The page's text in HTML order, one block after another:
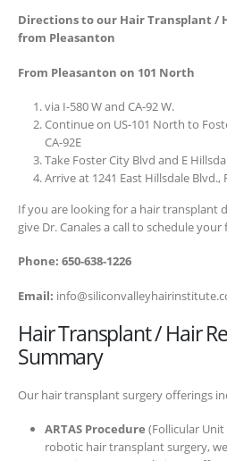
Directions to our Hair Transplant /
from Pleasanton
From Pleasanton on 101 North
via I-580 W and CA-92 W.
Continue on US-101 North to
CA-92E
Take Foster City Blvd and E
Arrive at 1241 East Hillsdale Blvd.,
If you are looking for a hair transplant
give Dr. Canales a call to schedule
Phone: 650-638-1226
Email:
Hair Transplant / Hair
Summary
Our hair transplant surgery offerings
ARTAS Procedure (Follicular
robotic hair transplant surgery,